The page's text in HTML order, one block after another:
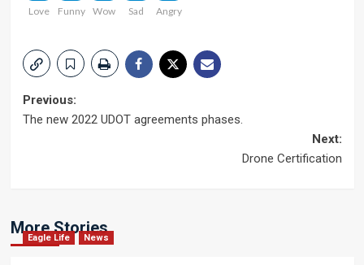
Love
Funny
Wow
Sad
Angry
Post
Previous:
The new 2022 UDOT agreements phases.
Next:
Drone Certification
More Stories
Eagle Life News